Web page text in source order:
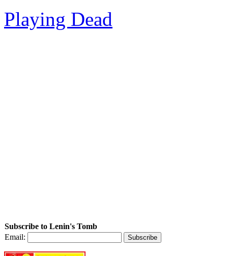
Playing Dead
Subscribe to Lenin's Tomb
Email: